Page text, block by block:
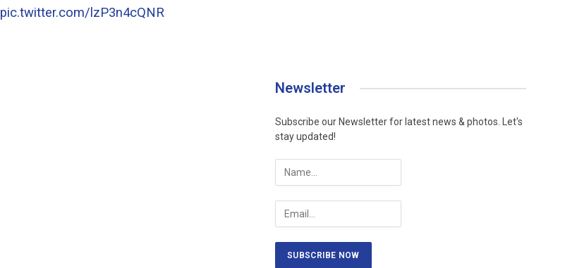
pic.twitter.com/lzP3n4cQNR
Newsletter
Subscribe our Newsletter for latest news & photos. Let's
stay updated!